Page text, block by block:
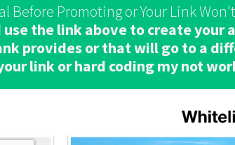
Before Promoting or Your Link
use the link above to create
provides or that will go to a
link or hard coding my not